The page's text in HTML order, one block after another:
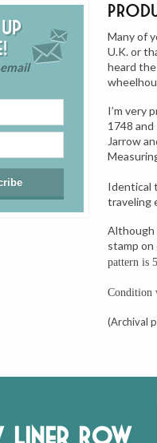
Many of
U.K. or
heard
I’m very
1748
Jarrow
Identical
traveling
Although
stamp
pattern is
Condition
(Archival
Liner Row